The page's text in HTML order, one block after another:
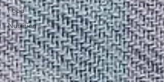
Food
Nutrition